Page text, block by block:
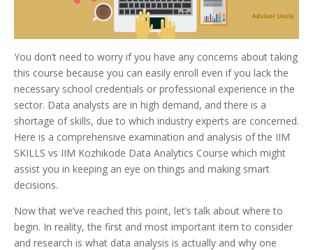
You don’t need to worry if you have any concerns about taking
this course because you can easily enroll even if you lack the
necessary school credentials or professional experience in the
sector. Data analysts are in high demand, and there is a
shortage of skills, due to which industry experts are concerned.
Here is a comprehensive examination and analysis of the IIM
SKILLS vs IIM Kozhikode Data Analytics Course which might
assist you in keeping an eye on things and making smart
decisions.
Now that we’ve reached this point, let’s talk about where to
begin. In reality, the first and most important item to consider
and research is what data analysis is actually and why one